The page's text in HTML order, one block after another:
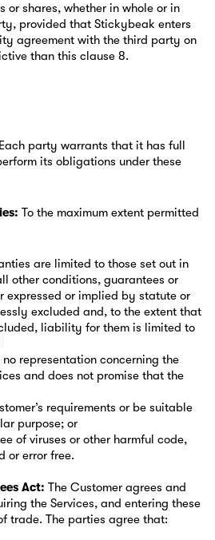
or shares, whether in whole or in
provided that Stickybeak enters
agreement with the third party on
than this clause 8.
Each party warrants that it has full
its obligations under these
To the maximum extent permitted
are limited to those set out in
other conditions, guarantees or
expressed or implied by statute or
excluded and, to the extent that
liability for them is limited to
representation concerning the
and does not promise that the
requirements or be suitable
purpose; or
of viruses or other harmful code,
or error free.
Act: The Customer agrees and
the Services, and entering these
trade. The parties agree that: